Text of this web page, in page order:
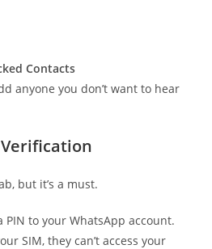
Contacts
anyone you don’t want to hear
but it’s a must.
PIN to your WhatsApp account.
SIM, they can’t access your